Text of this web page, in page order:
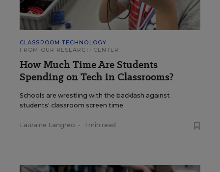
CLASSROOM TECHNOLOGY
FROM OUR RESEARCH CENTER
How Much Time Are Students
Spending on Tech in Classrooms?
Schools are wrestling with the backlash against
students' classroom screen time.
Lauraine Langreo • 1 min read